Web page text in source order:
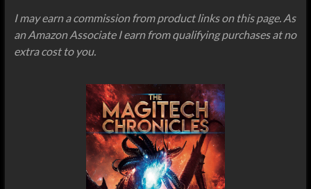
I may earn a commission from product links on this page. As
an Amazon Associate I earn from qualifying purchases at no
extra cost to you.